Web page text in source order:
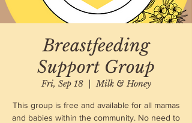
Breastfeeding
Support Group
Fri, Sep 18
  |
Milk & Honey
This group is free and available for all mamas
and babies within the community. No need to